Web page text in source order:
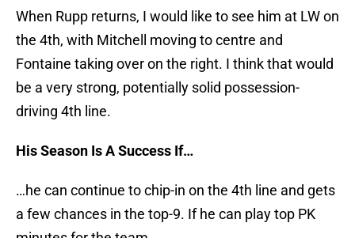
When Rupp returns, I would like to see him at LW on
the 4th, with Mitchell moving to centre and
Fontaine taking over on the right. I think that would
be a very strong, potentially solid possession-
driving 4th line.
His Season Is A Success If…
…he can continue to chip-in on the 4th line and gets
a few chances in the top-9. If he can play top PK